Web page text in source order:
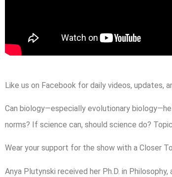
Like us on Facebook for daily videos, updates,
Can biology—especially evolutionary
norms? If science can, should science do?
Wear your support for the show with a Closer
Anya Plutynski received her Ph.D. in